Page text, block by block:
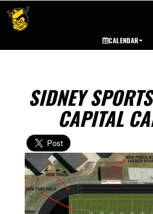
CALENDAR
SIDNEY
CAPITAL